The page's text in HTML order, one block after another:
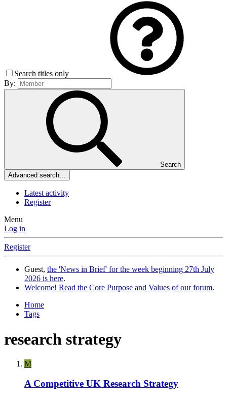
Search titles only
By:
Search
Advanced search…
Latest activity
Register
Menu
Log in
Register
Guest, the 'News in Brief' for the week beginning 27th July
2026 is here.
Welcome! Read the Core Purpose and Values of our forum.
Home
Tags
research strategy
M
A Competitive UK Research Strategy